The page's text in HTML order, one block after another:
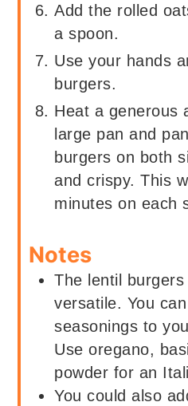
Add the rolled
a spoon.
Use your hands
burgers.
Heat a generous
large pan and
burgers on both
and crispy. This
minutes on each
Notes
The lentil
versatile. You
seasonings to
Use oregano,
powder for an
You could also